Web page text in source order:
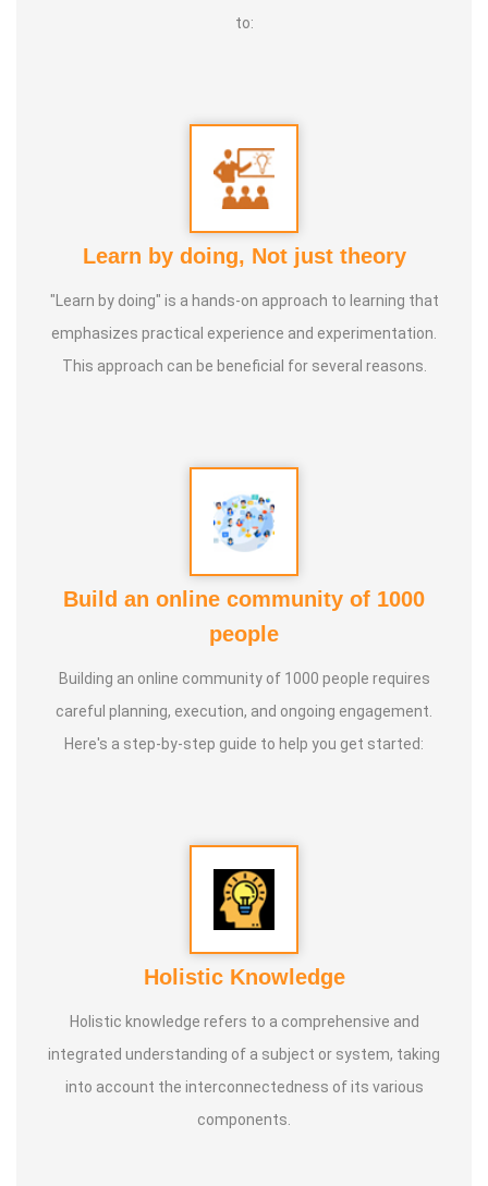
to:
Learn by doing, Not just theory
"Learn by doing" is a hands-on approach to learning that
emphasizes practical experience and experimentation.
This approach can be beneficial for several reasons.
Build an online community of 1000
people
Building an online community of 1000 people requires
careful planning, execution, and ongoing engagement.
Here's a step-by-step guide to help you get started:
Holistic Knowledge
Holistic knowledge refers to a comprehensive and
integrated understanding of a subject or system, taking
into account the interconnectedness of its various
components.